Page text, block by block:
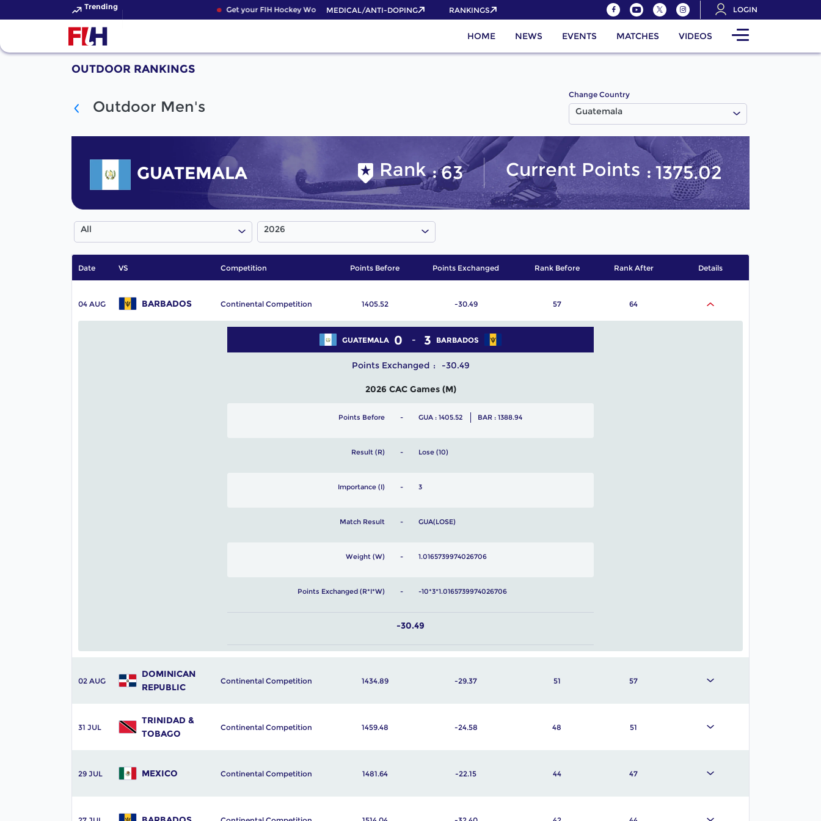
Trending Get your FIH Hockey World Cup 2026 Pass now!
MEDICAL/ANTI-DOPING RANKINGS LOGIN
HOME NEWS EVENTS MATCHES VIDEOS
OUTDOOR RANKINGS
Outdoor Men's
Change Country
Guatemala
GUATEMALA Rank 63 Current Points 1375.02
All 2026
Date VS Competition Points Before Points Exchanged Rank Before Rank After Details
04 AUG BARBADOS Continental Competition 1405.52 -30.49 57 64
GUATEMALA 0 BARBADOS
3
Points Exchanged -30.49
2026 CAC Games (M)
Points Before GUA : 1405.52 BAR : 1388.94
Result (R) Lose (10)
Importance (I) 3
Match Result GUA(LOSE)
Weight (W) 1.0165739974026706
Points Exchanged (R*I*W) -10*3*1.0165739974026706
-30.49
02 AUG
DOMINICAN
REPUBLIC
Continental Competition 1434.89 -29.37 51 57
31 JUL
TRINIDAD &
TOBAGO
Continental Competition 1459.48 -24.58 48 51
29 JUL MEXICO Continental Competition 1481.64 -22.15 44 47